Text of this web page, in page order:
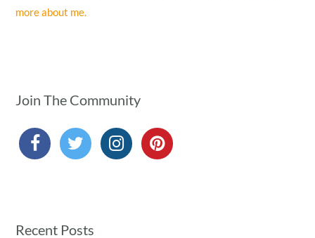
more about me.
Join The Community
Recent Posts